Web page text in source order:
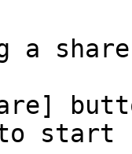
a
start